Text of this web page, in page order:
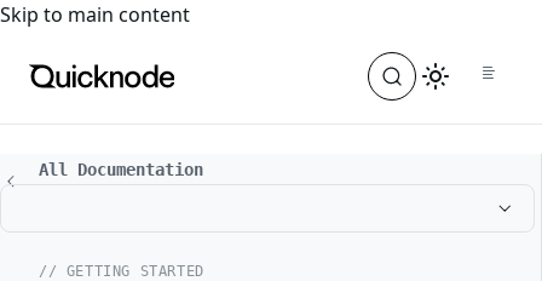
For the complete documentation index, see
Skip to main content
All Documentation
// GETTING STARTED